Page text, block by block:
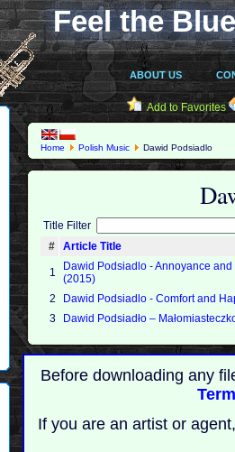
Feel the
ABOUT US
Add to Favorites
Home Polish Music Dawid Podsiadlo
Title Filter
#
Article Title
1
Dawid Podsiadlo - Annoyance
(2015)
2
Dawid Podsiadlo - Comfort and
3
Dawid Podsiadło ‎–
Before downloading any
If you are an artist or